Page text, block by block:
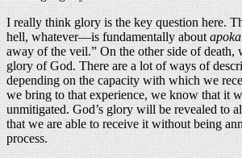
I really think glory is the key question here.
hell, whatever—is fundamentally about
away of the veil.” On the other side of death,
glory of God. There are a lot of ways of
depending on the capacity with which we
we bring to that experience, we know that it
unmitigated. God’s glory will be revealed to
that we are able to receive it without being
process.